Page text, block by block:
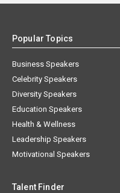
Popular Topics
Business Speakers
Celebrity Speakers
Diversity Speakers
Education Speakers
Health & Wellness
Leadership Speakers
Motivational Speakers
Talent Finder